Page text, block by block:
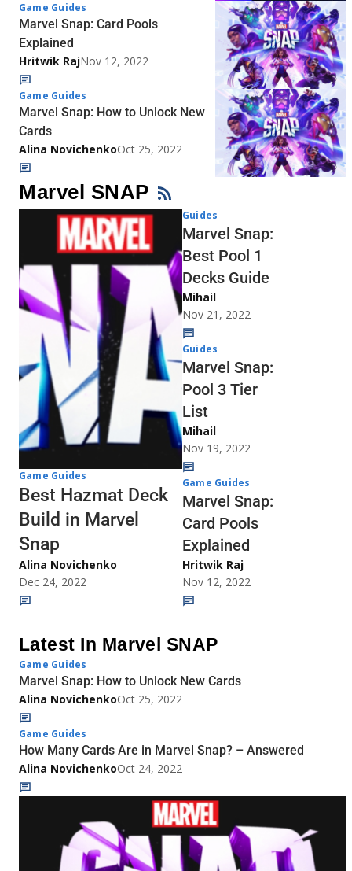
Game Guides
Marvel Snap: Card Pools
Explained
Hritwik RajNov 12, 2022
Game Guides
Marvel Snap: How to Unlock New
Cards
Alina NovichenkoOct 25, 2022
Marvel SNAP
Game Guides
Best Hazmat Deck
Build in Marvel
Snap
Alina Novichenko
Dec 24, 2022
Guides
Marvel Snap:
Best Pool 1
Decks Guide
Mihail
Nov 21, 2022
Guides
Marvel Snap:
Pool 3 Tier
List
Mihail
Nov 19, 2022
Game Guides
Marvel Snap:
Card Pools
Explained
Hritwik Raj
Nov 12, 2022
Latest In Marvel SNAP
Game Guides
Marvel Snap: How to Unlock New Cards
Alina NovichenkoOct 25, 2022
Game Guides
How Many Cards Are in Marvel Snap? – Answered
Alina NovichenkoOct 24, 2022